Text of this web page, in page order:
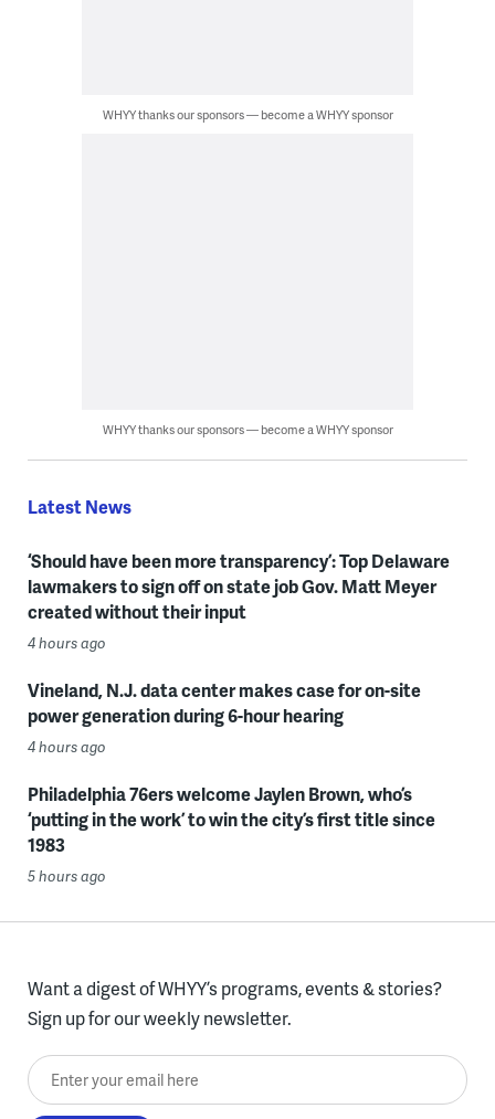
WHYY thanks our sponsors — become a WHYY sponsor
WHYY thanks our sponsors — become a WHYY sponsor
Latest News
‘Should have been more transparency’: Top Delaware
lawmakers to sign off on state job Gov. Matt Meyer
created without their input
4 hours ago
Vineland, N.J. data center makes case for on-site
power generation during 6-hour hearing
4 hours ago
Philadelphia 76ers welcome Jaylen Brown, who’s
‘putting in the work’ to win the city’s first title since
1983
5 hours ago
Want a digest of WHYY’s programs, events & stories?
Sign up for our weekly newsletter.
Enter your email here